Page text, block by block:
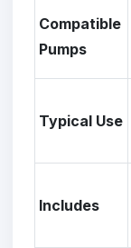
Compatible
Pumps
Typical Use
Includes